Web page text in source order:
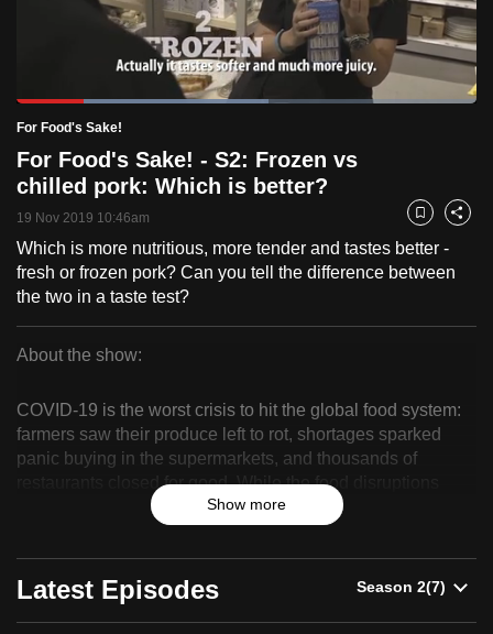
Pause UnmuteCurrent
Time
Loaded:
For Food's Sake!
For Food's Sake! - S2: Frozen vs
chilled pork: Which is better?
19 Nov 2019 10:46am Bookmark
Share
Which is more nutritious, more tender and tastes better -
fresh or frozen pork? Can you tell the difference between
the two in a taste test?
Food's
Sake!
About the show:
COVID-19 is the worst crisis to hit the global food system:
farmers saw their produce left to rot, shortages sparked
panic buying in the supermarkets, and thousands of
restaurants closed for good. While the food disruptions
have eased, COVID-19 has woken us up to the many
things that are wrong with how our food is brought from
farm to fork. With his own restaurant business on the line,
Chef Ming Tan goes on a mission to find out what needs to
change, and uncovers a system ripe for a shake-up.
Show more
Latest Episodes
browsers
but
we
want
your
experience
with
CNA
to
be
fast,
and
the
best
To